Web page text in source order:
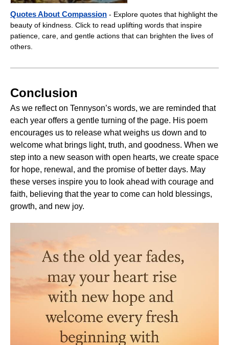
Quotes About Compassion - Explore quotes that highlight the
beauty of kindness. Click to read uplifting words that inspire
patience, care, and gentle actions that can brighten the lives of
others.
Conclusion
As we reflect on Tennyson’s words, we are reminded that
each year offers a gentle turning of the page. His poem
encourages us to release what weighs us down and to
welcome what brings light, truth, and goodness. When we
step into a new season with open hearts, we create space
for hope, renewal, and the promise of better days. May
these verses inspire you to look ahead with courage and
faith, believing that the year to come can hold blessings,
growth, and new joy.